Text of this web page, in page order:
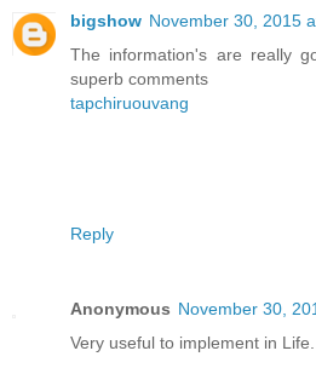
bigshow November 30, 2015
The information's are really
superb comments
tapchiruouvang
Reply
Anonymous November 30,
Very useful to implement in Life.